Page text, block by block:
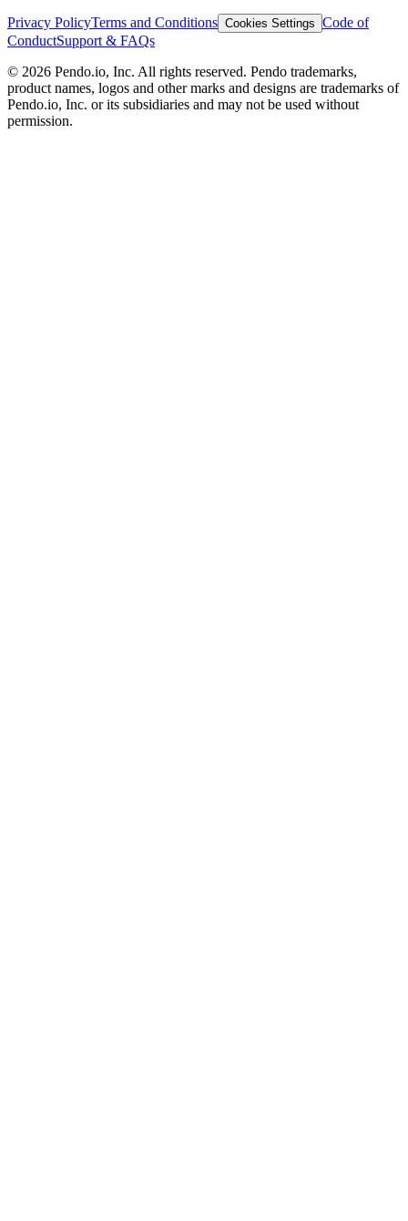
Privacy PolicyTerms and Conditions Cookies Settings Code of
ConductSupport & FAQs
© 2026 Pendo.io, Inc. All rights reserved. Pendo trademarks,
product names, logos and other marks and designs are trademarks of
Pendo.io, Inc. or its subsidiaries and may not be used without
permission.